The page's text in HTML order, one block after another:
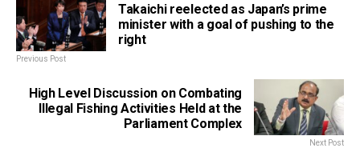
Takaichi reelected as Japan’s prime
minister with a goal of pushing to the
right
Previous Post
High Level Discussion on Combating
Illegal Fishing Activities Held at the
Parliament Complex
Next Post